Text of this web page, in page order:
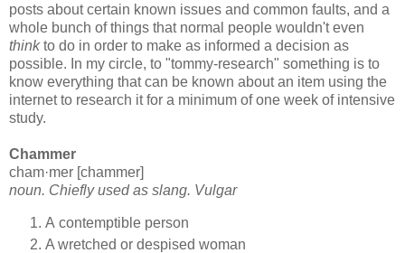
posts about certain known issues and common faults, and a
whole bunch of things that normal people wouldn't even
thinkto do in order to make as informed a decision as
possible. In my circle, to "tommy-research" something is to
know everything that can be known about an item using the
internet to research it for a minimum of one week of intensive
study.
Chammer
cham·mer [chammer]
noun. Chiefly used as slang. Vulgar
A contemptible person
A wretched or despised woman